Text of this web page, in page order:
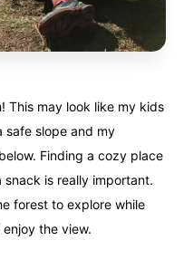
This may look like my kids
safe slope and my
Finding a cozy place
is really important.
forest to explore while
the view.